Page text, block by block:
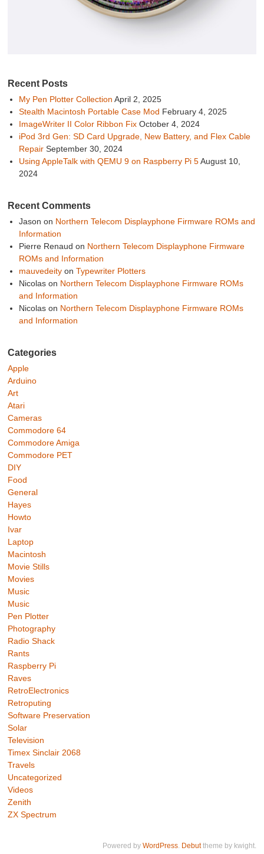
Recent Posts
My Pen Plotter Collection April 2, 2025
Stealth Macintosh Portable Case Mod February 4, 2025
ImageWriter II Color Ribbon Fix October 4, 2024
iPod 3rd Gen: SD Card Upgrade, New Battery, and Flex Cable
Repair September 30, 2024
Using AppleTalk with QEMU 9 on Raspberry Pi 5 August 10,
2024
Recent Comments
Jason on Northern Telecom Displayphone Firmware ROMs and
Information
Pierre Renaud on Northern Telecom Displayphone Firmware
ROMs and Information
mauvedeityon Typewriter Plotters
Nicolason Northern Telecom Displayphone Firmware ROMs
and Information
Nicolason Northern Telecom Displayphone Firmware ROMs
and Information
Categories
Apple
Arduino
Art
Atari
Cameras
Commodore 64
Commodore Amiga
Commodore PET
DIY
Food
General
Hayes
Howto
Ivar
Laptop
Macintosh
Movie Stills
Movies
Music
Music
Pen Plotter
Photography
Radio Shack
Rants
Raspberry Pi
Raves
RetroElectronics
Retroputing
Software Preservation
Solar
Television
Timex Sinclair 2068
Travels
Uncategorized
Videos
Zenith
ZX Spectrum
Powered by WordPress. Debuttheme by kwight.